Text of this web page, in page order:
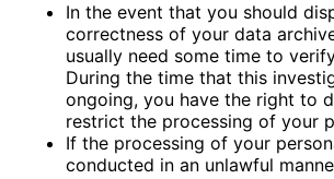
In the event that you should
correctness of your data
usually need some time to
During the time that this
ongoing, you have the right to
restrict the processing of your
If the processing of your
conducted in an unlawful